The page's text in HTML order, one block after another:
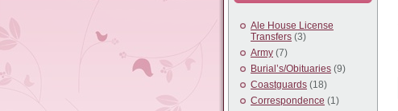
Ale House License
Transfers (3)
Army (7)
Burial’s/Obituaries (9)
Coastguards (18)
Correspondence (1)